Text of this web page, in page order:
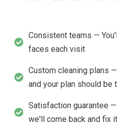
Consistent teams —
faces each visit
Custom cleaning plans
and your plan should be
Satisfaction guarantee
we'll come back and fix it